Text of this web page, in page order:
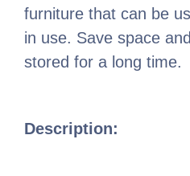
furniture that can be
in use. Save space
stored for a long time.
Description: